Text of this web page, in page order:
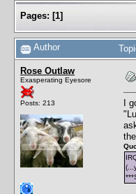
Pages: [1]
Author
Rose Outlaw
Exasperating Eyesore
Posts: 213
I